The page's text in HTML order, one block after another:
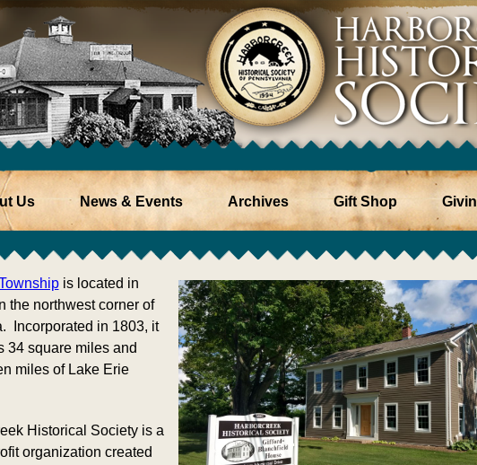
Us News & Events Archives Gift Shop
is located in
the northwest corner of
Incorporated in 1803, it
34 square miles and
miles of Lake Erie
Historical Society is a
organization created